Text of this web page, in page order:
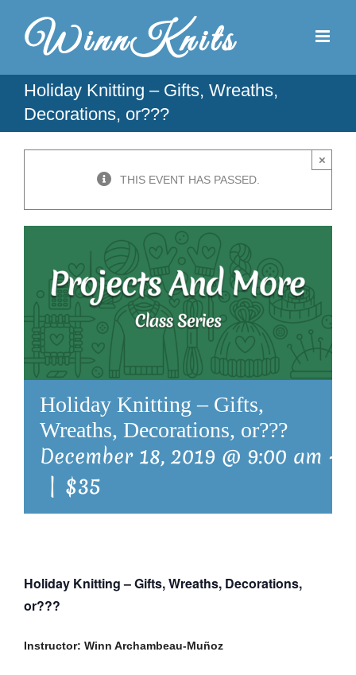
content
Holiday Knitting – Gifts, Wreaths,
Decorations, or???
THIS EVENT HAS PASSED.
×
Holiday Knitting – Gifts,
Wreaths, Decorations, or???
December 18, 2019 @ 9:00 am -
| $35
Holiday Knitting – Gifts, Wreaths, Decorations,
or???
Instructor: Winn Archambeau-Muñoz